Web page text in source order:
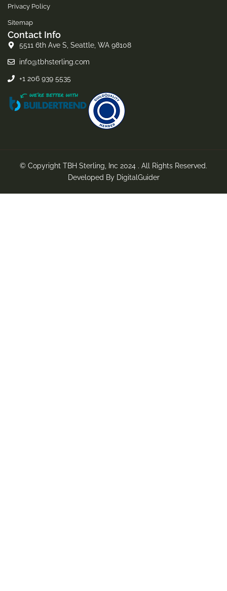
Privacy Policy
Sitemap
Contact Info
5511 6th Ave S, Seattle, WA 98108
info@tbhsterling.com
+1 206 939 5535
© Copyright TBH Sterling, Inc 2024 . All Rights Reserved.
Developed By DigitalGuider